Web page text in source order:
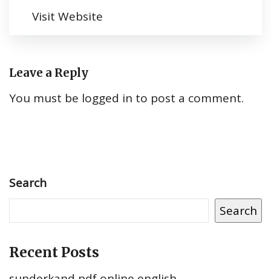
Visit Website
Leave a Reply
You must be logged in to post a comment.
Search
Search
Recent Posts